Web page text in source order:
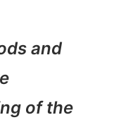
and
of the